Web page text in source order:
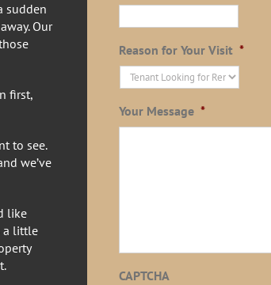
sudden
Our
first,
to see.
we’ve
like
a little
Reason for Your Visit *
Your Message *
CAPTCHA